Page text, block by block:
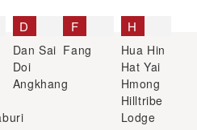
D
Dan Sai
Doi
Angkhang
F
Fang
H
Hua Hin
Hat Yai
Hmong
Hilltribe
Lodge